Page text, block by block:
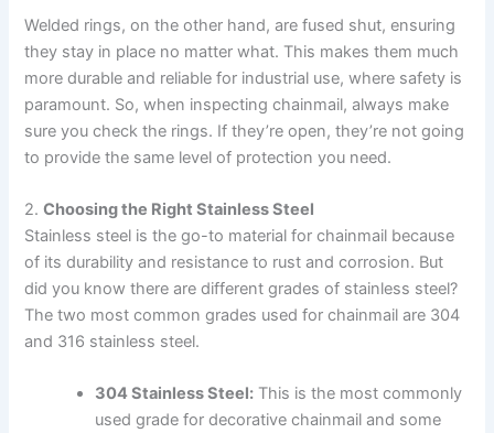
Welded rings, on the other hand, are fused shut, ensuring
they stay in place no matter what. This makes them much
more durable and reliable for industrial use, where safety is
paramount. So, when inspecting chainmail, always make
sure you check the rings. If they’re open, they’re not going
to provide the same level of protection you need.
2.Choosing the Right Stainless Steel
Stainless steel is the go-to material for chainmail because
of its durability and resistance to rust and corrosion. But
did you know there are different grades of stainless steel?
The two most common grades used for chainmail are 304
and 316 stainless steel.
304 Stainless Steel: This is the most commonly
used grade for decorative chainmail and some